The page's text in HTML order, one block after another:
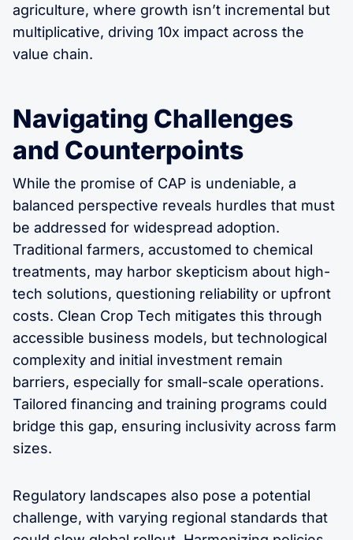
agriculture, where growth isn’t incremental but
multiplicative, driving 10x impact across the
value chain.
Navigating Challenges
and Counterpoints
While the promise of CAP is undeniable, a
balanced perspective reveals hurdles that must
be addressed for widespread adoption.
Traditional farmers, accustomed to chemical
treatments, may harbor skepticism about high-
tech solutions, questioning reliability or upfront
costs. Clean Crop Tech mitigates this through
accessible business models, but technological
complexity and initial investment remain
barriers, especially for small-scale operations.
Tailored financing and training programs could
bridge this gap, ensuring inclusivity across farm
sizes.
Regulatory landscapes also pose a potential
challenge, with varying regional standards that